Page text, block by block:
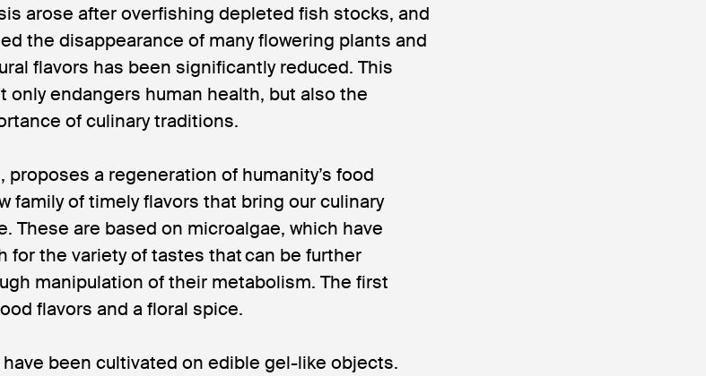
arose after overfishing depleted fish stocks, and
the disappearance of many flowering plants and
flavors has been significantly reduced. This
only endangers human health, but also the
of culinary traditions.
proposes a regeneration of humanity’s food
family of timely flavors that bring our culinary
These are based on microalgae, which have
for the variety of tastes that can be further
manipulation of their metabolism. The first
flavors and a floral spice.
been cultivated on edible gel-like objects.